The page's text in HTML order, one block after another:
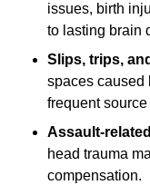
issues, birth
to lasting brain
Slips, trips,
spaces caused
frequent
Assault-
head trauma
compensation.